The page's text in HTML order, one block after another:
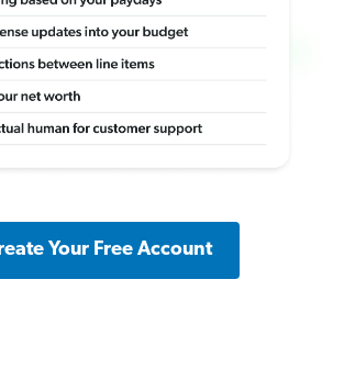
Your Free Account